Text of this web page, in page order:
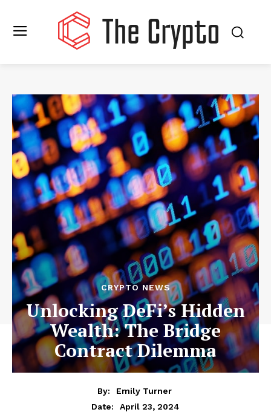
CRYPTO NEWS
Unlocking DeFi’s Hidden
Wealth: The Bridge
Contract Dilemma
By:
Emily Turner
Date:
April 23, 2024